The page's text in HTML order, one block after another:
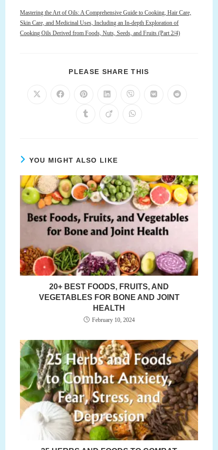
Mastering the Art of Oils: A Comprehensive Guide to Cooking, Hair Care,
Skin Care, and Medicinal Uses, Including an In-depth Exploration of
Cooking Oils Derived from Foods, Nuts, Seeds, and Fruits (Part 2/4)
PLEASE SHARE THIS
Opens
Opens
Opens
a
new
Opens
a
new
Opens
a
new
Opens
Opens
Opens
Opens
Opens
YOU MIGHT ALSO LIKE
20+ BEST FOODS, FRUITS, AND
VEGETABLES FOR BONE AND JOINT
HEALTH
February 10, 2024